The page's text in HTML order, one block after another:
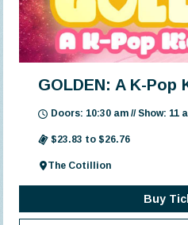
GOLDEN: A K-Pop
Doors: 10:30 am // Show: 11
$23.83 to $26.76
The Cotillion
Buy